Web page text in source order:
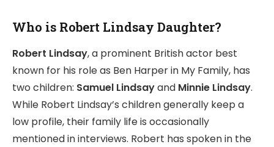
Who is Robert Lindsay Daughter?
Robert Lindsay, a prominent British actor best
known for his role as Ben Harper in My Family, has
two children: Samuel Lindsayand Minnie Lindsay.
While Robert Lindsay’s children generally keep a
low profile, their family life is occasionally
mentioned in interviews. Robert has spoken in the